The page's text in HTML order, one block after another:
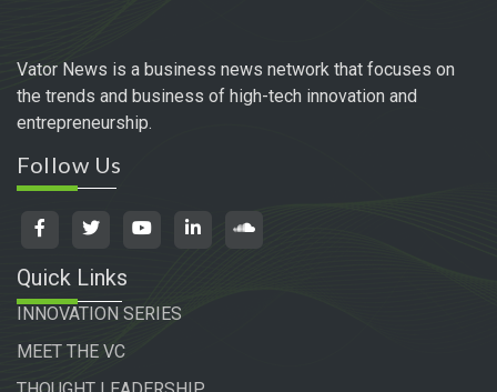
Vator News is a business news network that focuses on
the trends and business of high-tech innovation and
entrepreneurship.
Follow Us
Quick Links
INNOVATION SERIES
MEET THE VC